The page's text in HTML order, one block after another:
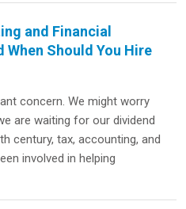
and Financial
Should You Hire
concern. We might worry
are waiting for our dividend
century, tax, accounting, and
involved in helping